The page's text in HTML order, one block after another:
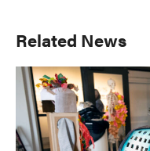
Primary
Sidebar
Related News